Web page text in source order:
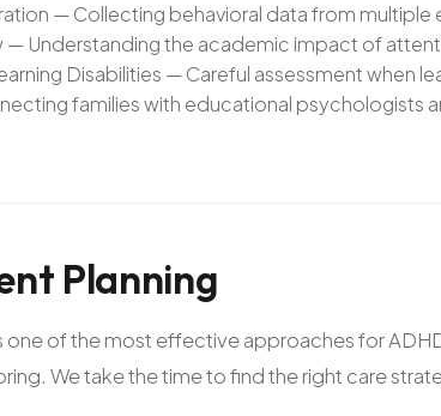
— Collecting behavioral data from multiple
— Understanding the academic impact of
Disabilities — Careful assessment when
families with educational psychologists
Planning
of the most effective approaches for
We take the time to find the right care